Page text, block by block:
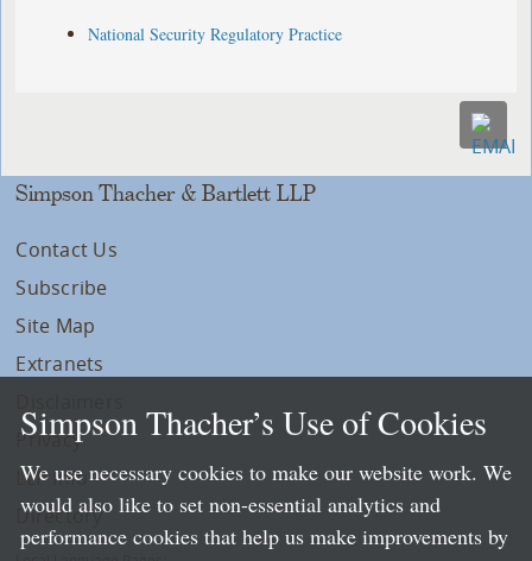
National Security Regulatory Practice
Simpson Thacher & Bartlett LLP
Contact Us
Subscribe
Site Map
Extranets
Privacy
LLP Info
Directory
Simpson Thacher’s Use of Cookies
We use necessary cookies to make our website work. We
would also like to set non-essential analytics and
performance cookies that help us make improvements by